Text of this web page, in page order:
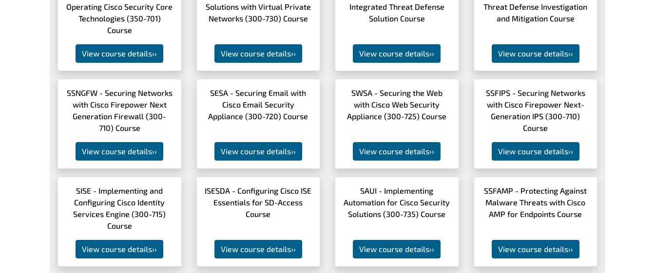
Operating Cisco Security Core
Technologies (350-701)
Course
View course details››
Solutions with Virtual Private
Networks (300-730) Course
View course details››
Integrated Threat Defense
Solution Course
View course details››
Threat Defense Investigation
and Mitigation Course
View course details››
SSNGFW - Securing Networks
with Cisco Firepower Next
Generation Firewall (300-
710) Course
View course details››
SESA - Securing Email with
Cisco Email Security
Appliance (300-720) Course
View course details››
SWSA - Securing the Web
with Cisco Web Security
Appliance (300-725) Course
View course details››
SSFIPS - Securing Networks
with Cisco Firepower Next-
Generation IPS (300-710)
Course
View course details››
SISE - Implementing and
Configuring Cisco Identity
Services Engine (300-715)
Course
View course details››
ISESDA - Configuring Cisco ISE
Essentials for SD-Access
Course
View course details››
SAUI - Implementing
Automation for Cisco Security
Solutions (300-735) Course
View course details››
SSFAMP - Protecting Against
Malware Threats with Cisco
AMP for Endpoints Course
View course details››